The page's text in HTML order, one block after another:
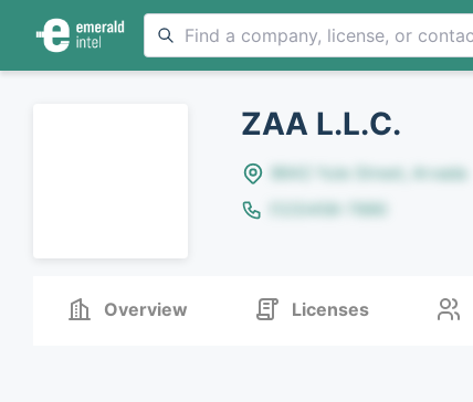
ZAA L.L.C.
8642 Yule Street, Arvada
(123)456-7890
Overview Licenses